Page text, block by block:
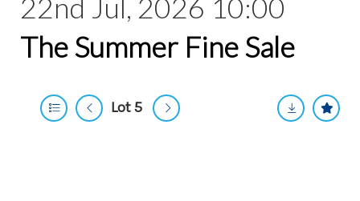
22nd Jul, 2026 10:00
The Summer Fine Sale
Lot 5